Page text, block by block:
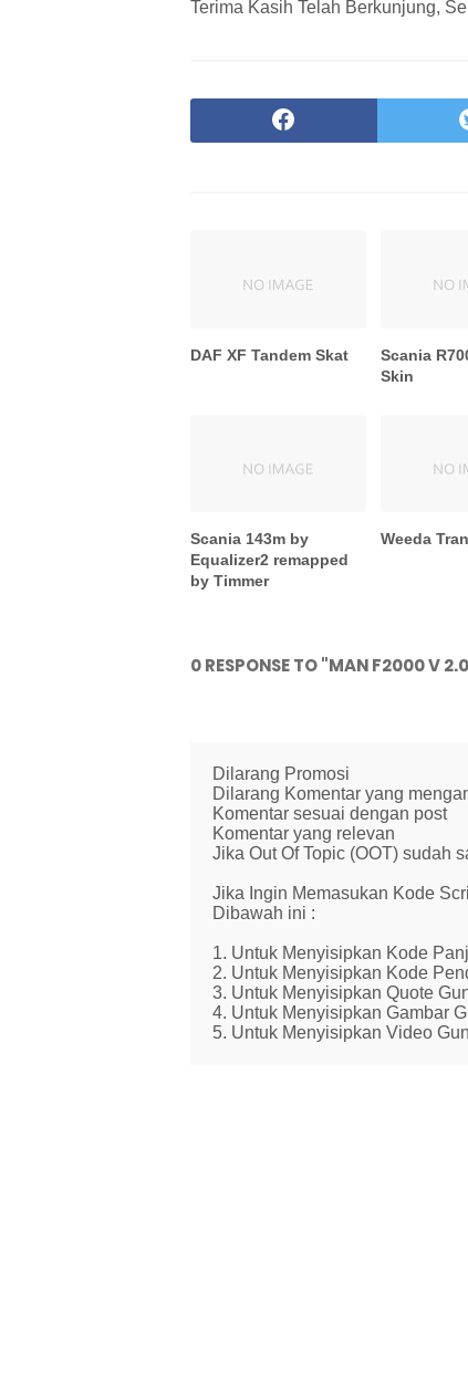
Terima Kasih Telah Berkunjung,
DAF XF Tandem Skat
Scania
Skin
Scania 143m by
Equalizer2 remapped
by Timmer
Weeda
0 RESPONSE TO "MAN F2000 V
Dilarang Promosi
Dilarang Komentar yang
Komentar sesuai dengan post
Komentar yang relevan
Jika Out Of Topic (OOT) sudah
Jika Ingin Memasukan Kode
Dibawah ini :
1. Untuk Menyisipkan Kode
2. Untuk Menyisipkan Kode
3. Untuk Menyisipkan Quote
4. Untuk Menyisipkan Gambar
5. Untuk Menyisipkan Video